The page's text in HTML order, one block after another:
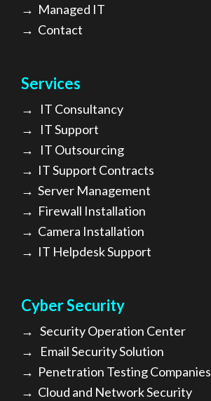
→ Managed IT
→ Contact
Services
→ IT Consultancy
→ IT Support
→ IT Outsourcing
→ IT Support Contracts
→ Server Management
→ Firewall Installation
→ Camera Installation
→ IT Helpdesk Support
Cyber Security
→ Security Operation Center
→ Email Security Solution
→ Penetration Testing Companies
→ Cloud and Network Security